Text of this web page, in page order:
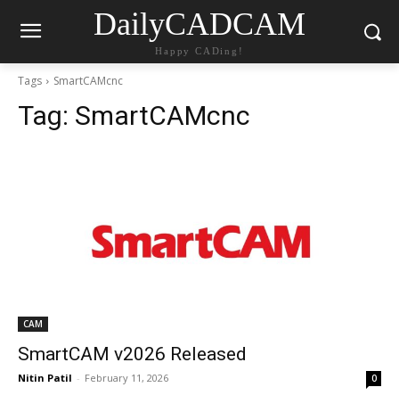
DailyCADCAM
Happy CADing!
Tags SmartCAMcnc
Tag: SmartCAMcnc
CAM
SmartCAM v2026 Released
Nitin Patil - February 11, 2026 0